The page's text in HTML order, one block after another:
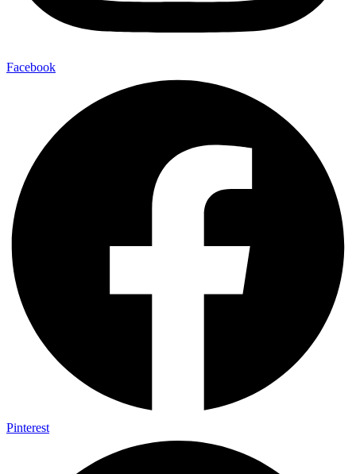
Facebook
Pinterest